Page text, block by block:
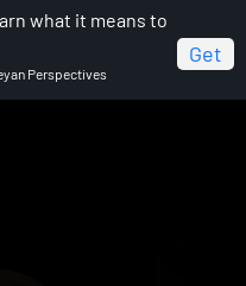
what it means to
Perspectives
Get